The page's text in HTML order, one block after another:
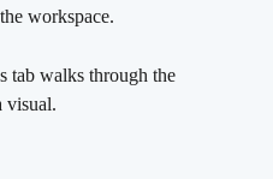
workspace.
tab walks through the
visual.